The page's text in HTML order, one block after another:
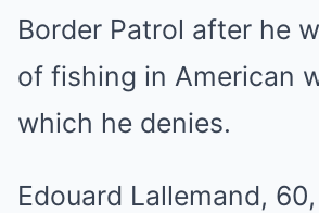
Border Patrol after he
of fishing in American
which he denies.
Edouard Lallemand,